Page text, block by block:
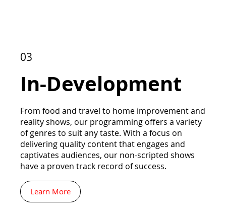
03
In-Development
From food and travel to home improvement and
reality shows, our programming offers a variety
of genres to suit any taste. With a focus on
delivering quality content that engages and
captivates audiences, our non-scripted shows
have a proven track record of success.
Learn More